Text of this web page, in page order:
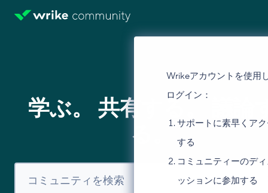
Wrikeアカウントを使用
ログイン：
サポートに素早くア
する
コミュニティーのデ
ッションに参加する
学ぶ。 共有する。 議論
る。